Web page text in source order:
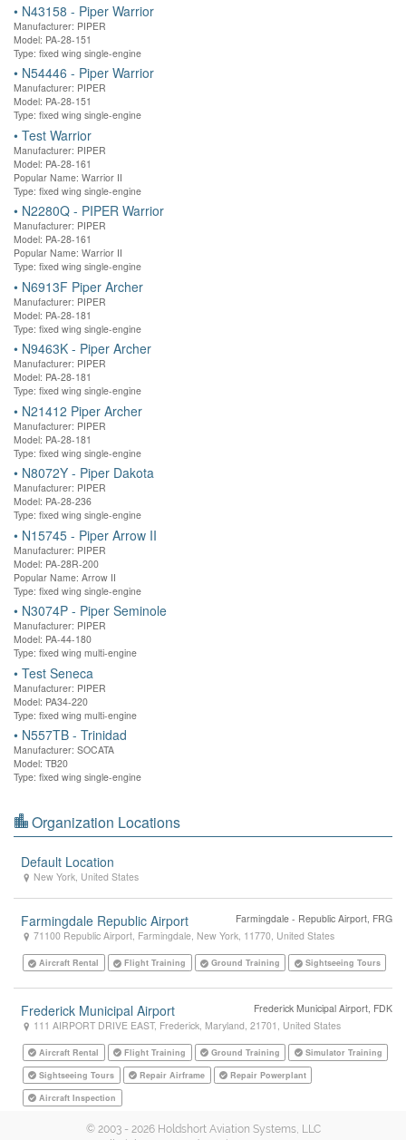
• N43158 - Piper Warrior
Manufacturer: PIPER
Model: PA-28-151
Type: fixed wing single-engine
• N54446 - Piper Warrior
Manufacturer: PIPER
Model: PA-28-151
Type: fixed wing single-engine
• Test Warrior
Manufacturer: PIPER
Model: PA-28-161
Popular Name: Warrior II
Type: fixed wing single-engine
• N2280Q - PIPER Warrior
Manufacturer: PIPER
Model: PA-28-161
Popular Name: Warrior II
Type: fixed wing single-engine
• N6913F Piper Archer
Manufacturer: PIPER
Model: PA-28-181
Type: fixed wing single-engine
• N9463K - Piper Archer
Manufacturer: PIPER
Model: PA-28-181
Type: fixed wing single-engine
• N21412 Piper Archer
Manufacturer: PIPER
Model: PA-28-181
Type: fixed wing single-engine
• N8072Y - Piper Dakota
Manufacturer: PIPER
Model: PA-28-236
Type: fixed wing single-engine
• N15745 - Piper Arrow II
Manufacturer: PIPER
Model: PA-28R-200
Popular Name: Arrow II
Type: fixed wing single-engine
• N3074P - Piper Seminole
Manufacturer: PIPER
Model: PA-44-180
Type: fixed wing multi-engine
• Test Seneca
Manufacturer: PIPER
Model: PA34-220
Type: fixed wing multi-engine
• N557TB - Trinidad
Manufacturer: SOCATA
Model: TB20
Type: fixed wing single-engine
Organization Locations
Default Location
New York United States
Farmingdale Republic Airport
Farmingdale - Republic Airport, FRG
71100 Republic Airport Farmingdale New York 11770 United States
Aircraft Rental Flight Training Ground Training Sightseeing Tours
Frederick Municipal Airport
Frederick Municipal Airport, FDK
111 AIRPORT DRIVE EAST, Frederick Maryland 21701 United States
Aircraft Rental Flight Training Ground Training
Simulator Training
Sightseeing Tours
Repair Airframe
Repair Powerplant
Aircraft Inspection
© 2003 - 2026 Holdshort Aviation Systems, LLC